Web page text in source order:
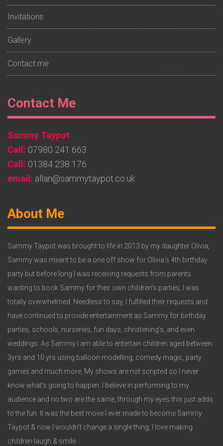
Invitations
Gallery
Contact me
Footer
Widget
2
Contact Me
Sammy Taypot
Call: 07980 241 663
Call: 01384 238 176
email: allan@sammytaypot.co.uk
Footer
Widget
3
About Me
Sammy Taypot was brought to life in 2013 by my daughter Olivia,
Sammy was meant to be a one off show for Olivia's 4th birthday
party but before long I was receiving requests from parents
wanting to book Sammy for their own children's parties, I was
totally overwhelmed. Needless to say, I fulfilled their requests and
have continued to provide entertainment as Sammy for birthday
parties, schools, nurseries, fun days, christening's, and even
weddings. As Sammy I am able to entertain children aged between
3yrs and 10 yrs using balloon modelling, comedy magic, party
games and much more. My shows are not scripted so I never
know what's going to happen. I believe in performing to my
audience and no two are the same, through my eyes this just adds
to the fun. It was the best move I ever made to become Sammy
Taypot & now I wouldn't change a single thing, I love making
children laugh & smile. .